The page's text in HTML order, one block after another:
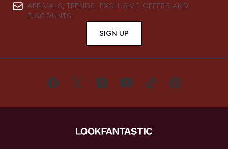
ARRIVALS, TRENDS, EXCLUSIVE OFFERS AND
DISCOUNTS.
SIGN UP